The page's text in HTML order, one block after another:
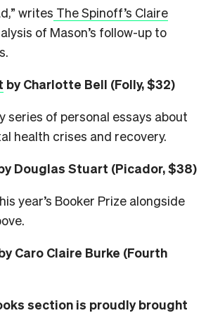
writes The Spinoff’s Claire
of Mason’s follow-up to
by Charlotte Bell (Folly, $32)
series of personal essays about
health crises and recovery.
Douglas Stuart (Picador, $38)
year’s Booker Prize alongside
Caro Claire Burke (Fourth
section is proudly brought